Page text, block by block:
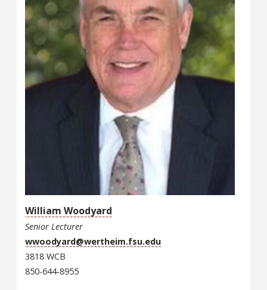
William Woodyard
Senior Lecturer
wwoodyard@wertheim.fsu.edu
3818 WCB
850-644-8955